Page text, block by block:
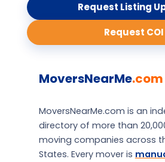
Request Listing
Request COI
MoversNearMe.com
MoversNearMe.com is an
directory of more than
moving companies across
States. Every mover is